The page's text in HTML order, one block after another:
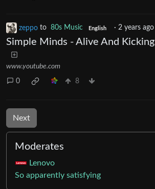
zeppo to 80s Music English · 2 years ago
Simple Minds - Alive And Kicking
www.youtube.com
0 8
Next
Moderates
Lenovo
So apparently satisfying